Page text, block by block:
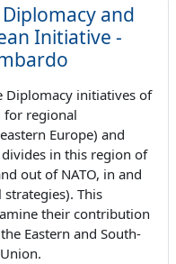
Diplomacy and
Initiative -
Diplomacy initiatives of
for regional
Europe) and
in this region of
out of NATO, in and
This
their contribution
Eastern and South-